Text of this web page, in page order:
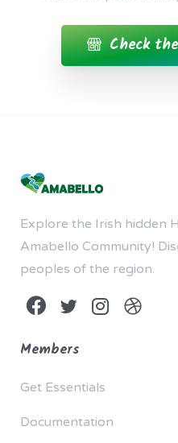
Check
Explore the Irish hidden
Amabello Community!
peoples of the region.
Members
Get Essentials
Documentation